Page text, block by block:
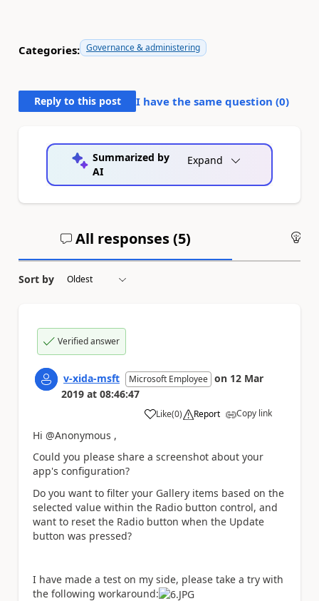
Categories: Governance & administering
Reply to this post I have the same question (0)
Summarized by
AI
Expand
All responses (5)
Sort by
Verified answer
v-xida-msft Microsoft Employee on 12 Mar
2019 at 08:46:47
Like
a (0) Report Copy link
Hi @Anonymous ,
Could you please share a screenshot about your
app's configuration?
Do you want to filter your Gallery items based on the
selected value within the Radio button control, and
want to reset the Radio button when the Update
button was pressed?
I have made a test on my side, please take a try with
the following workaround: